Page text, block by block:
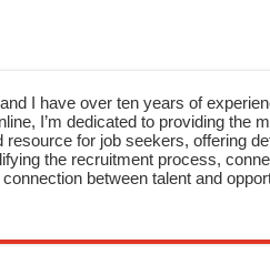
I have over ten years of
I’m dedicated to providing
for job seekers, offering
the recruitment process,
between talent and